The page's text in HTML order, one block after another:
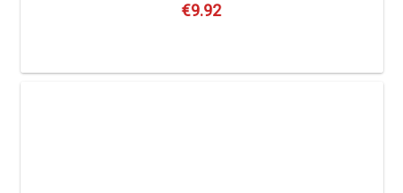
€9.92